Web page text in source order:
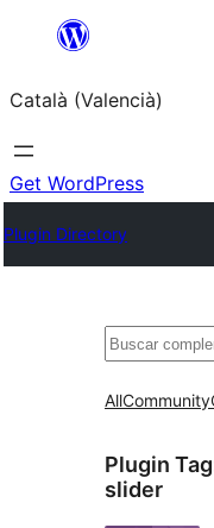
Saltar
contingut
Català (Valencià)
Get WordPress
Plugin Directory
Cercar
AllCommunity
Plugin
slider